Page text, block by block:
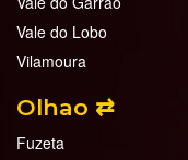
Vale do Lobo
Vilamoura
Olhao ⇄
Fuzeta